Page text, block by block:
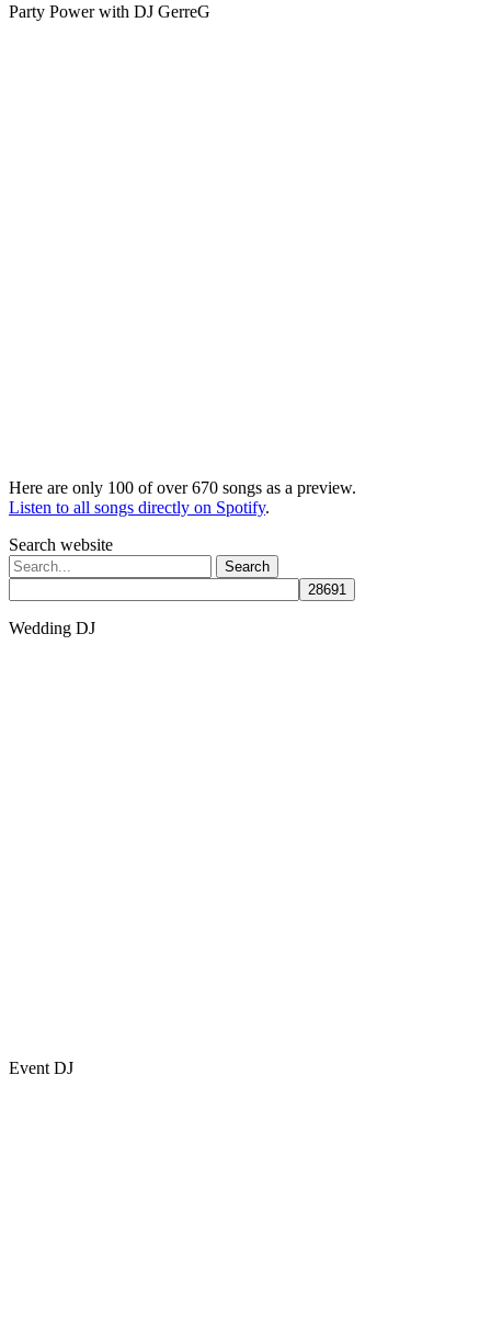
Party Power with DJ GerreG
Here are only 100 of over 670 songs as a preview.
Listen to all songs directly on Spotify.
Search website
Search
for:
Wedding DJ
Event DJ